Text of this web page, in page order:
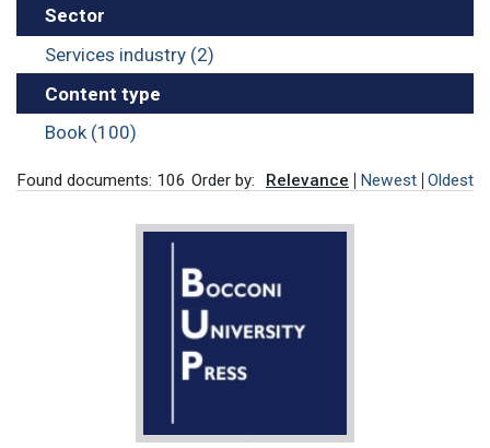
Sector
Services industry (2)
Content type
Book (100)
Found documents: 106 Order by: Relevance Newest Oldest